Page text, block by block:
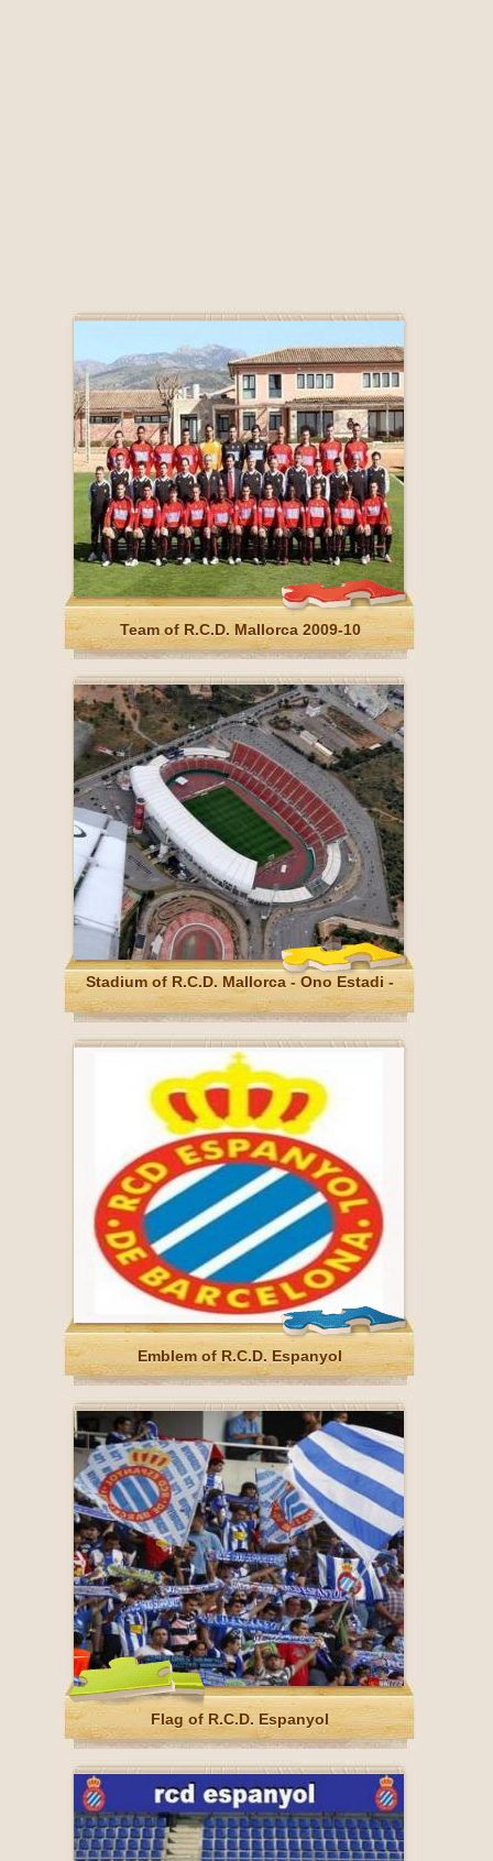
Team of R.C.D. Mallorca 2009-10
Stadium of R.C.D. Mallorca - Ono Estadi -
Emblem of R.C.D. Espanyol
Flag of R.C.D. Espanyol